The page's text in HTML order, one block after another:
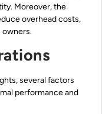
Moreover, the
overhead costs,
owners.
several factors
performance and